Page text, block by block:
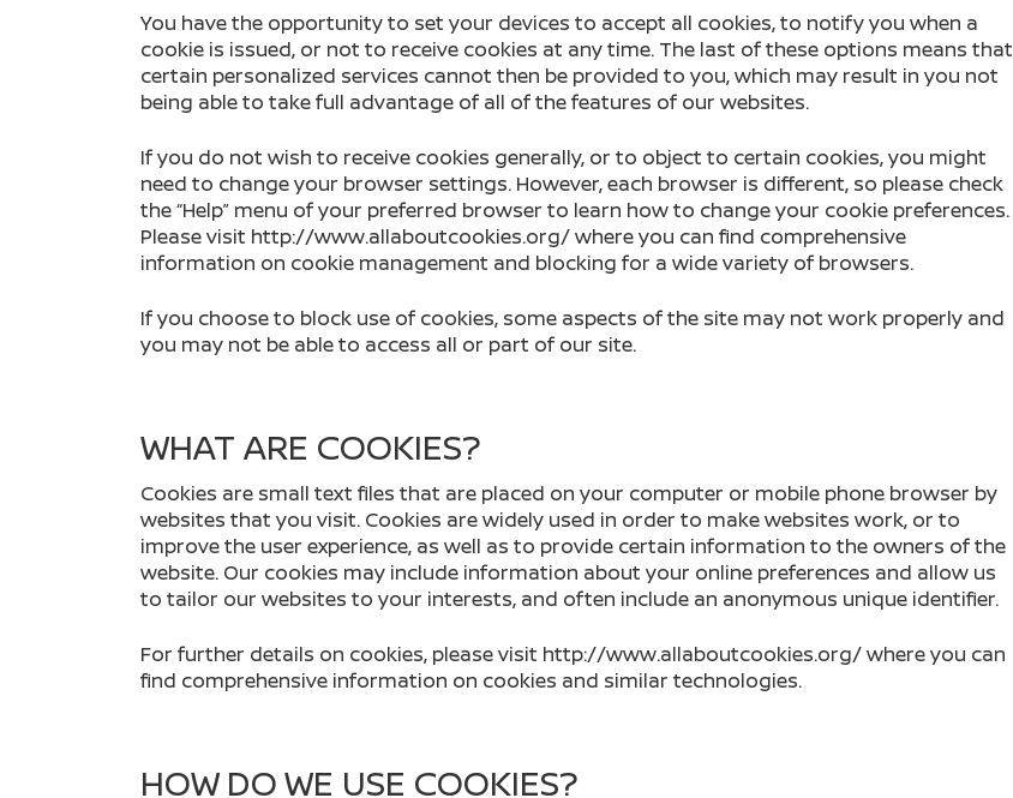
You have the opportunity to set your devices to accept all cookies, to notify you when a
cookie is issued, or not to receive cookies at any time. The last of these options means that
certain personalized services cannot then be provided to you, which may result in you not
being able to take full advantage of all of the features of our websites.
If you do not wish to receive cookies generally, or to object to certain cookies, you might
need to change your browser settings. However, each browser is different, so please check
the “Help” menu of your preferred browser to learn how to change your cookie preferences.
Please visit http://www.allaboutcookies.org/ where you can find comprehensive
information on cookie management and blocking for a wide variety of browsers.
If you choose to block use of cookies, some aspects of the site may not work properly and
you may not be able to access all or part of our site.
WHAT ARE COOKIES?
Cookies are small text files that are placed on your computer or mobile phone browser by
websites that you visit. Cookies are widely used in order to make websites work, or to
improve the user experience, as well as to provide certain information to the owners of the
website. Our cookies may include information about your online preferences and allow us
to tailor our websites to your interests, and often include an anonymous unique identifier.
For further details on cookies, please visit http://www.allaboutcookies.org/ where you can
find comprehensive information on cookies and similar technologies.
HOW DO WE USE COOKIES?